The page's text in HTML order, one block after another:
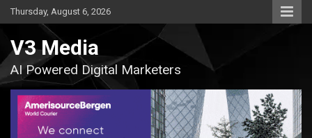
Skip
to
Thursday, August 6, 2026
V3 Media
AI Powered Digital Marketers